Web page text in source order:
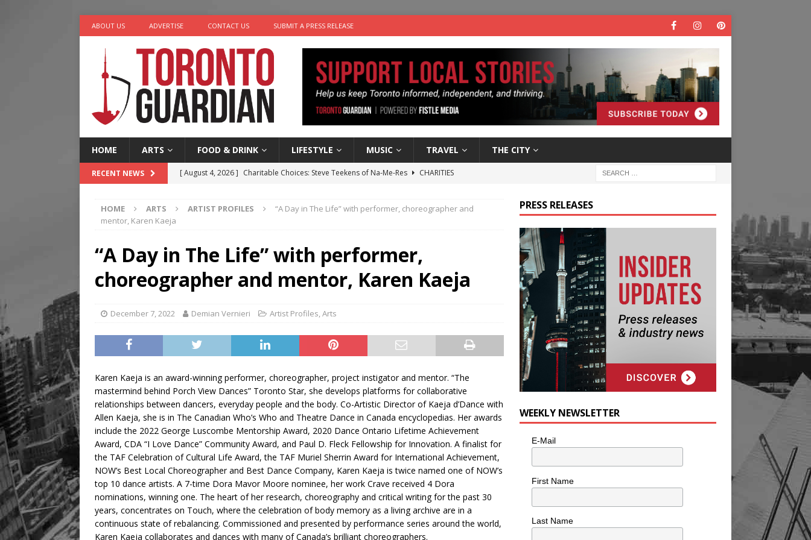
ABOUT US ADVERTISE CONTACT US SUBMIT A PRESS RELEASE
HOME ARTS FOOD & DRINK LIFESTYLE MUSIC TRAVEL THE CITY
RECENT NEWS [ August 4, 2026 ] Charitable Choices: Steve Teekens of Na-Me-Res
CHARITIES
[ August 3, 2026 ] Homegrown Business: Marco Tsang of Vintage Noon Inc.
BUSINESSES
Ontario
FOOD & DRINK
[ August 5, 2026 ] “A Day in the Life” with: Visual Artist Alyssa King ARTS
HOME ARTS ARTIST PROFILES
“A Day in The Life” with performer, choreographer and
mentor, Karen Kaeja
“A Day in The Life” with performer,
choreographer and mentor, Karen Kaeja
December 7, 2022 Demian Vernieri Artist Profiles,Arts
Karen Kaeja is an award-winning performer, choreographer, project instigator and mentor. “The
mastermind behind Porch View Dances” Toronto Star, she develops platforms for collaborative
relationships between dancers, everyday people and the body. Co-Artistic Director of Kaeja d’Dance with
Allen Kaeja, she is in The Canadian Who’s Who and Theatre Dance in Canada encyclopedias. Her awards
include the 2022 George Luscombe Mentorship Award, 2020 Dance Ontario Lifetime Achievement
Award, CDA “I Love Dance” Community Award, and Paul D. Fleck Fellowship for Innovation. A finalist for
the TAF Celebration of Cultural Life Award, the TAF Muriel Sherrin Award for International Achievement,
NOW’s Best Local Choreographer and Best Dance Company, Karen Kaeja is twice named one of NOW’s
top 10 dance artists. A 7-time Dora Mavor Moore nominee, her work Crave received 4 Dora
nominations, winning one. The heart of her research, choreography and critical writing for the past 30
years, concentrates on Touch, where the celebration of body memory as a living archive are in a
continuous state of rebalancing. Commissioned and presented by performance series around the world,
Karen Kaeja collaborates and dances with many of Canada’s brilliant choreographers.
PRESS RELEASES
WEEKLY NEWSLETTER
E-Mail
First Name
Last Name